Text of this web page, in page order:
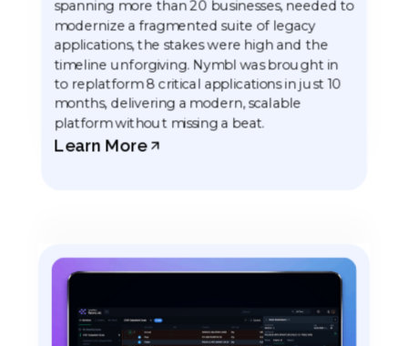
spanning more than 20 businesses, needed to
modernize a fragmented suite of legacy
applications, the stakes were high and the
timeline unforgiving. Nymbl was brought in
to replatform 8 critical applications in just 10
months, delivering a modern, scalable
platform without missing a beat.
Learn More